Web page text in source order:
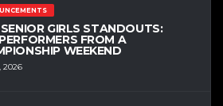
GIRLS STANDOUTS:
FROM A
WEEKEND
2026